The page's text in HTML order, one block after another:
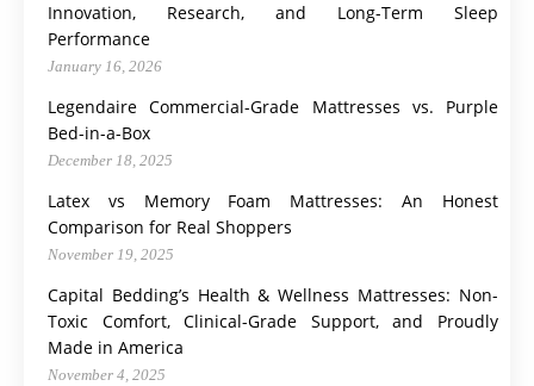
Innovation, Research, and Long-Term Sleep
Performance
January 16, 2026
Legendaire Commercial-Grade Mattresses vs. Purple
Bed-in-a-Box
December 18, 2025
Latex vs Memory Foam Mattresses: An Honest
Comparison for Real Shoppers
November 19, 2025
Capital Bedding’s Health & Wellness Mattresses: Non-
Toxic Comfort, Clinical-Grade Support, and Proudly
Made in America
November 4, 2025